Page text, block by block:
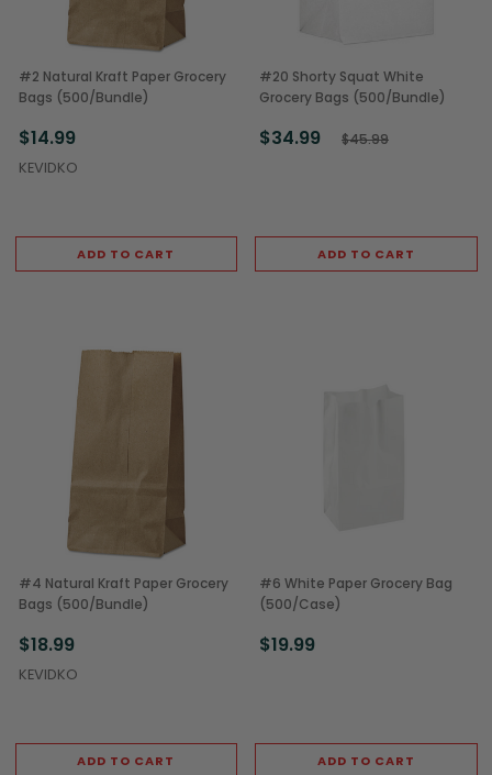
#2 Natural Kraft Paper Grocery
Bags (500/Bundle)
$14.99
KEVIDKO
ADD TO CART
#20 Shorty Squat White
Grocery Bags (500/Bundle)
$34.99 $45.99
ADD TO CART
#4 Natural Kraft Paper Grocery
Bags (500/Bundle)
$18.99
KEVIDKO
ADD TO CART
#6 White Paper Grocery Bag
(500/Case)
$19.99
ADD TO CART